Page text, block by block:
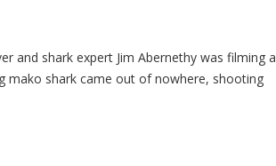
and shark expert Jim Abernethy was filming a
mako shark came out of nowhere, shooting